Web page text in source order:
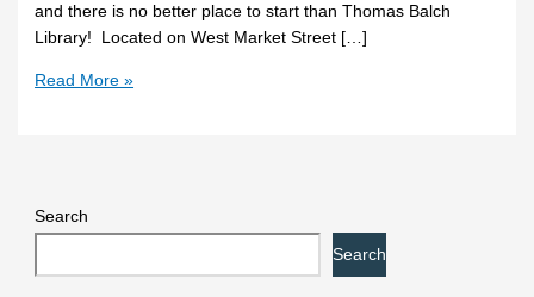
and there is no better place to start than Thomas Balch
Library! Located on West Market Street […]
Read More »
Search
Search